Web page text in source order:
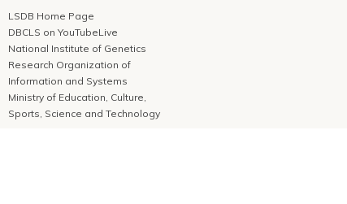
LSDB Home Page
DBCLS on YouTubeLive
National Institute of Genetics
Research Organization of
Information and Systems
Ministry of Education, Culture,
Sports, Science and Technology